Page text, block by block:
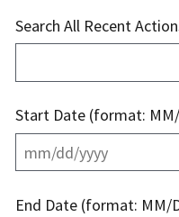
Search All Recent
Start Date (format: MM/
End Date (format: MM/